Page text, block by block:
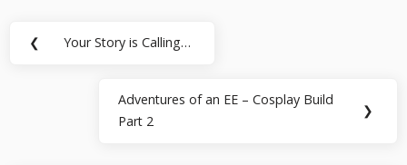
Post
❮
Previous
Your Story is Calling…
Next
Post:
Adventures of an EE – Cosplay Build
Part 2
❯